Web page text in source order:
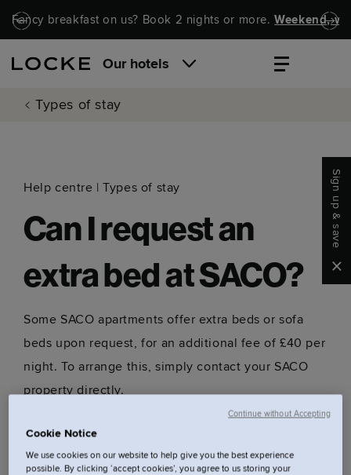
Skip to main content
Skip to navigation
Fancy breakfast on us? Book 2 nights or more.Weekend,
Our hotels
Types of stay
Help centre |Types of stay
Can I request an
extra bed at SACO?
Some SACO apartments offer extra beds or sofa
beds upon request, for an additional fee of £40 per
night. To arrange this, simply contact your SACO
property directly.
Was this answer helpful?
Sign up & save
Cookie Notice
We use cookies on our website to help give you the best experience
possible. By clicking ‘accept cookies’, you agree to us storing your
Continue without Accepting